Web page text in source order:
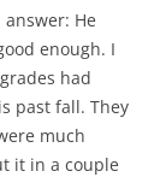
He
enough. I
had
past fall. They
much
it in a couple